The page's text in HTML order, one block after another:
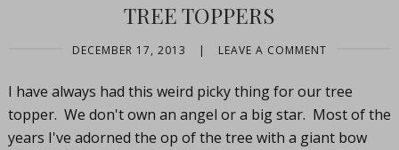
TREE TOPPERS
DECEMBER 17, 2013 | LEAVE A COMMENT
I have always had this weird picky thing for our tree
topper. We don't own an angel or a big star. Most of the
years I've adorned the op of the tree with a giant bow